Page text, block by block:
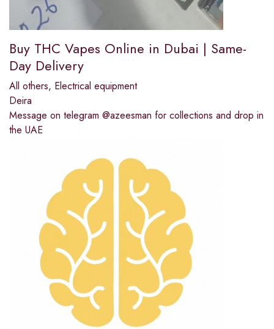
Buy THC Vapes Online in Dubai | Same-
Day Delivery
All others, Electrical equipment
Deira
Message on telegram @azeesman for collections and drop in
the UAE